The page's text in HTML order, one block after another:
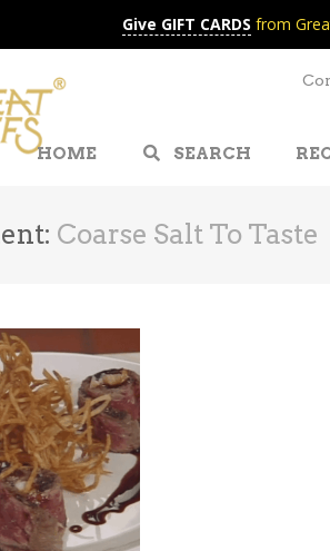
Give GIFT CARDS from
HOME SEARCH
Coarse Salt To Taste